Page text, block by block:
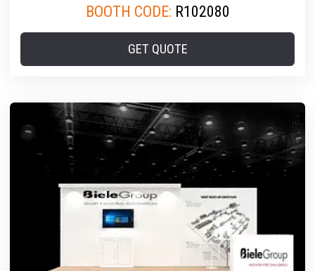
BOOTH CODE: R102080